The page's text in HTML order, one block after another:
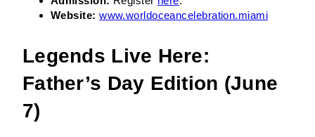
Website: www.worldoceancelebration.miami
Legends Live Here:
Father’s Day Edition (June
7)